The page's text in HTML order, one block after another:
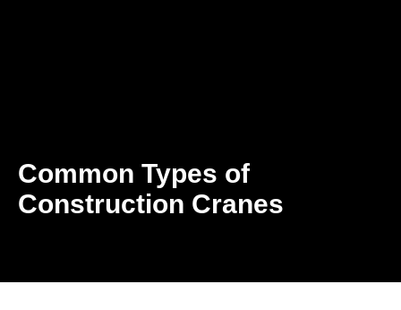
Common Types of
Construction Cranes